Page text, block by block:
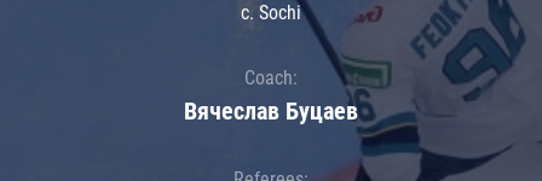
c. Sochi
Coach:
Вячеслав Буцаев